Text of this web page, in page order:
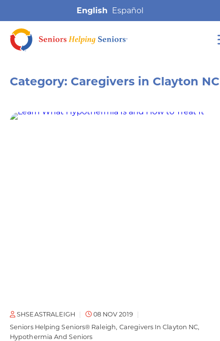
English
Category: Caregivers in Clayton NC
SHSEASTRALEIGH
08 NOV 2019
Seniors Helping Seniors® Raleigh Caregivers In Clayton NC
Hypothermia And Seniors